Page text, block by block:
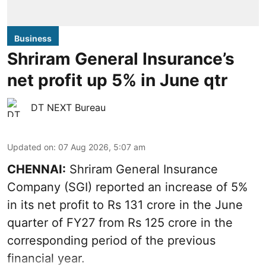
Business
Shriram General Insurance’s
net profit up 5% in June qtr
DT NEXT Bureau
Updated on: 07 Aug 2026, 5:07 am
CHENNAI: Shriram General Insurance
Company (SGI) reported an increase of 5%
in its net profit to Rs 131 crore in the June
quarter of FY27 from Rs 125 crore in the
corresponding period of the previous
financial year.